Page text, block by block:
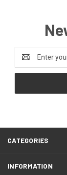
Email
Address
CATEGORIES
INFORMATION